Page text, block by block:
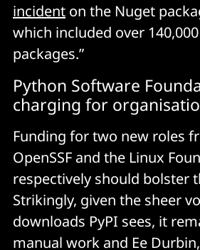
incident on the Nuget
which included over
packages.”
Python Software
charging for
Funding for two new roles
OpenSSF and the Linux
respectively should bolster
Strikingly, given the sheer
downloads PyPI sees, it
manual work and Ee